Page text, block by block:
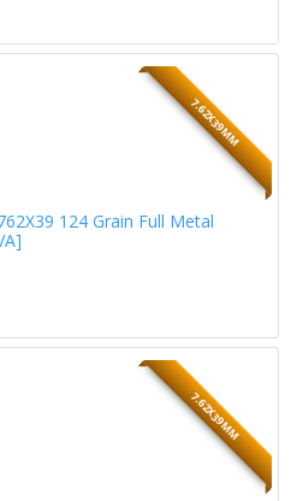
7.62X39MM
124 Grain Full Metal
7.62X39MM